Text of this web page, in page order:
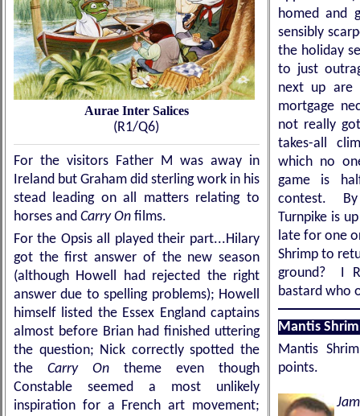
Aurae Inter Salices
(R1/Q6)
For the visitors Father M was away in
Ireland but Graham did sterling work in his
stead leading on all matters relating to
horses and Carry On films.
For the Opsis all played their part...Hilary
got the first answer of the new season
(although Howell had rejected the right
answer due to spelling problems); Howell
himself listed the Essex England captains
almost before Brian had finished uttering
the question; Nick correctly spotted the
the Carry On theme even though
Constable seemed a most unlikely
inspiration for a French art movement;
homed and
sensibly
the holiday
to just
next up are
mortgage
not really
takes-all
which no
game is
contest. By
Turnpike is
late for one
Shrimp to
ground? I
bastard who
Mantis
Mantis
points.